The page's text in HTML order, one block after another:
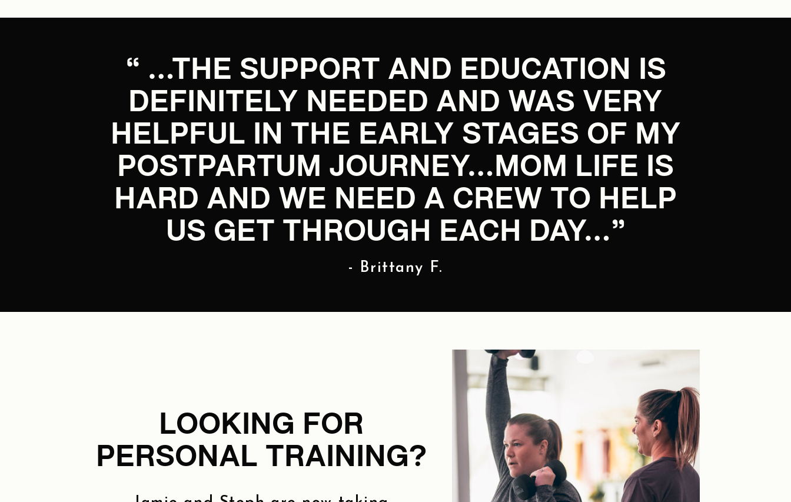
“ …THE SUPPORT AND EDUCATION IS
DEFINITELY NEEDED AND WAS VERY
HELPFUL IN THE EARLY STAGES OF MY
POSTPARTUM JOURNEY…MOM LIFE IS
HARD AND WE NEED A CREW TO HELP
US GET THROUGH EACH DAY…”
- Brittany F.
LOOKING FOR
PERSONAL TRAINING?